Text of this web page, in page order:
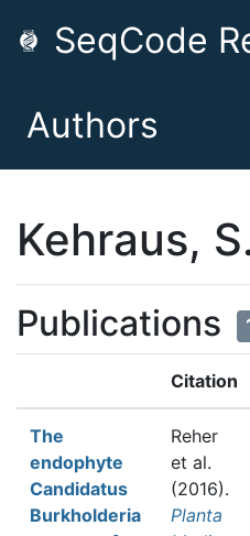
SeqCode
Authors
Kehraus,
Publications
Citation
The
endophyte
Candidatus
Burkholderia
Reher
et al.
(2016).
Planta